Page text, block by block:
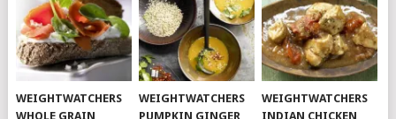
WEIGHTWATCHERS
WHOLE GRAIN
WEIGHTWATCHERS
PUMPKIN GINGER
WEIGHTWATCHERS
INDIAN CHICKEN